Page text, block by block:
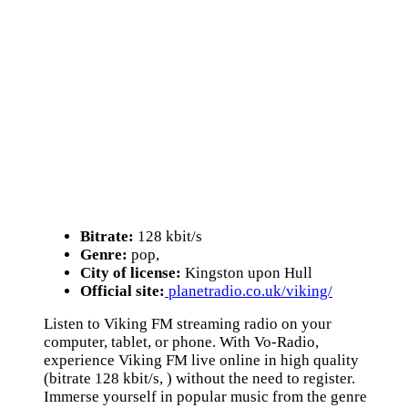
Bitrate: 128 kbit/s
Genre: pop,
City of license: Kingston upon Hull
Official site: planetradio.co.uk/viking/
Listen to Viking FM streaming radio on your
computer, tablet, or phone. With Vo-Radio,
experience Viking FM live online in high quality
(bitrate 128 kbit/s, ) without the need to register.
Immerse yourself in popular music from the genre